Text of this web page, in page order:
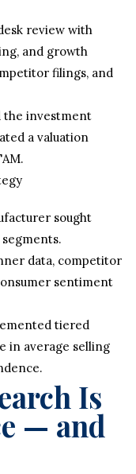
review with
and growth
filings, and
the investment
a valuation
sought
data, competitor
sentiment
tiered
in average selling
Is
— and